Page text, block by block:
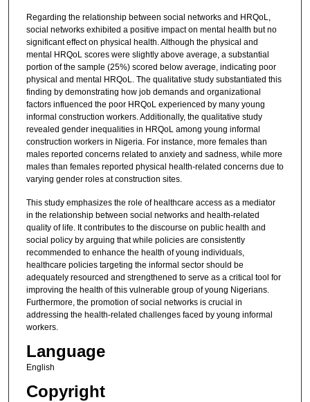
Regarding the relationship between social networks and HRQoL,
social networks exhibited a positive impact on mental health but no
significant effect on physical health. Although the physical and
mental HRQoL scores were slightly above average, a substantial
portion of the sample (25%) scored below average, indicating poor
physical and mental HRQoL. The qualitative study substantiated this
finding by demonstrating how job demands and organizational
factors influenced the poor HRQoL experienced by many young
informal construction workers. Additionally, the qualitative study
revealed gender inequalities in HRQoL among young informal
construction workers in Nigeria. For instance, more females than
males reported concerns related to anxiety and sadness, while more
males than females reported physical health-related concerns due to
varying gender roles at construction sites.
This study emphasizes the role of healthcare access as a mediator
in the relationship between social networks and health-related
quality of life. It contributes to the discourse on public health and
social policy by arguing that while policies are consistently
recommended to enhance the health of young individuals,
healthcare policies targeting the informal sector should be
adequately resourced and strengthened to serve as a critical tool for
improving the health of this vulnerable group of young Nigerians.
Furthermore, the promotion of social networks is crucial in
addressing the health-related challenges faced by young informal
workers.
Language
English
Copyright